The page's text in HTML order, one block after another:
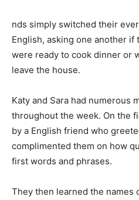
nds simply switched their
English, asking one another
were ready to cook dinner or
leave the house.
Katy and Sara had numerous
throughout the week. On the
by a English friend who
complimented them on how
first words and phrases.
They then learned the names